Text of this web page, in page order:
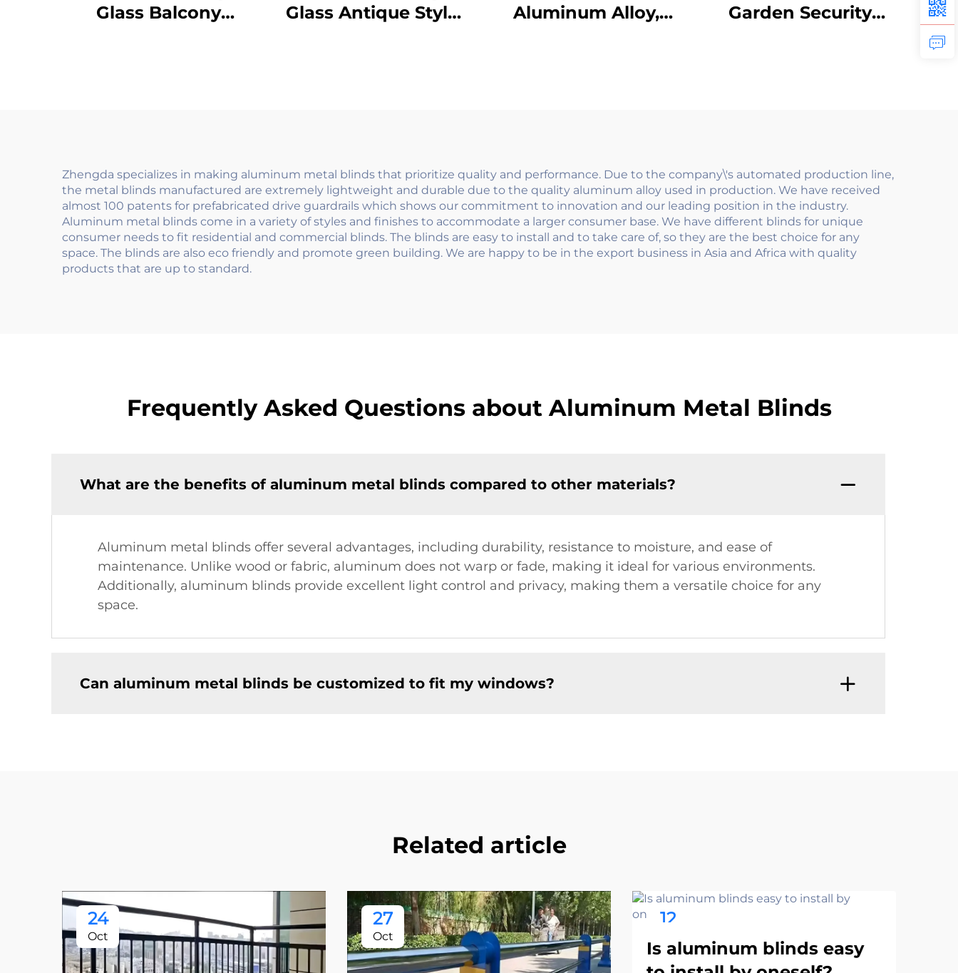
Glass Balcony
Glass Antique Style
Aluminum Alloy,
Garden Security
Zhengda specializes in making aluminum metal blinds that prioritize quality and performance. Due to the company\'s automated production line,
the metal blinds manufactured are extremely lightweight and durable due to the quality aluminum alloy used in production. We have received
almost 100 patents for prefabricated drive guardrails which shows our commitment to innovation and our leading position in the industry.
Aluminum metal blinds come in a variety of styles and finishes to accommodate a larger consumer base. We have different blinds for unique
consumer needs to fit residential and commercial blinds. The blinds are easy to install and to take care of, so they are the best choice for any
space. The blinds are also eco friendly and promote green building. We are happy to be in the export business in Asia and Africa with quality
products that are up to standard.
Frequently Asked Questions about Aluminum Metal Blinds
What are the benefits of aluminum metal blinds compared to other materials?
Aluminum metal blinds offer several advantages, including durability, resistance to moisture, and ease of
maintenance. Unlike wood or fabric, aluminum does not warp or fade, making it ideal for various environments.
Additionally, aluminum blinds provide excellent light control and privacy, making them a versatile choice for any
space.
Can aluminum metal blinds be customized to fit my windows?
Related article
24
Oct
27
Oct
12
Is aluminum blinds easy